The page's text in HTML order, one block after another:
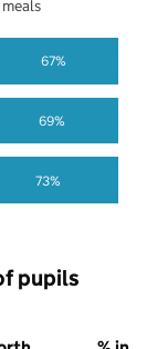
73%
69%
67%
pupils